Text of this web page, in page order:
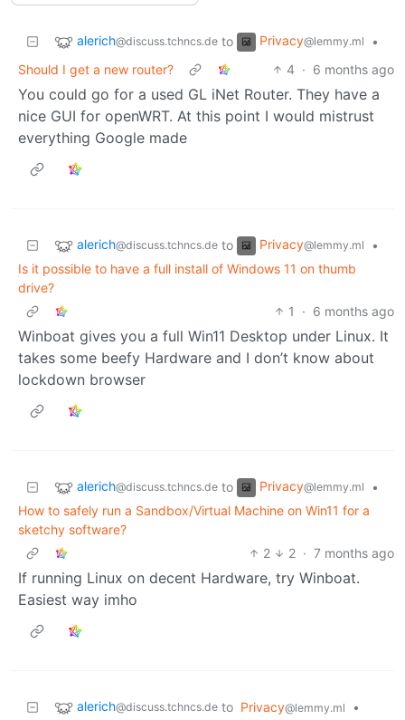
alerich@discuss.tchncs.de to Privacy@lemmy.ml
•
Should I get a new router?
4 · 6 months ago
You could go for a used GL iNet Router. They have a
nice GUI for openWRT. At this point I would mistrust
everything Google made
alerich@discuss.tchncs.de to Privacy@lemmy.ml
•
Is it possible to have a full install of Windows 11 on thumb
drive?
1
· 6 months ago
Winboat gives you a full Win11 Desktop under Linux. It
takes some beefy Hardware and I don’t know about
lockdown browser
alerich@discuss.tchncs.de to Privacy@lemmy.ml
•
How to safely run a Sandbox/Virtual Machine on Win11 for a
sketchy software?
2
2 · 7 months ago
If running Linux on decent Hardware, try Winboat.
Easiest way imho
alerich@discuss.tchncs.de to Privacy@lemmy.ml
•